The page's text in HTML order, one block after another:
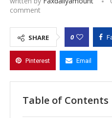
comment
SHARE 0
Pinterest Email
Table of Contents